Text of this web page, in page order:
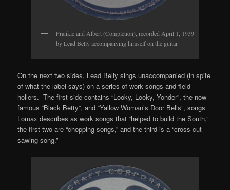
Frankie and Albert (Completion), recorded April 1, 1939
by Lead Belly accompanying himself on the guitar.
On the next two sides, Lead Belly sings unaccompanied (in spite
of what the label says) on a series of work songs and field
hollers. The first side contains “Looky, Looky, Yonder”, the now
famous “Black Betty”, and “Yallow Woman’s Door Bells”, songs
Lomax describes as work songs that “helped to build the South,”
the first two are “chopping songs,” and the third is a “cross-cut
sawing song.”